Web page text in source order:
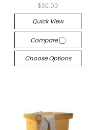
$30.00
Quick View
Compare
Choose Options